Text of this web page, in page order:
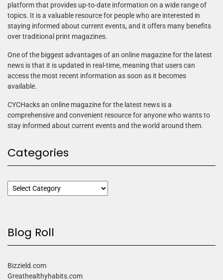
platform that provides up-to-date information on a wide range of
topics. It is a valuable resource for people who are interested in
staying informed about current events, and it offers many benefits
over traditional print magazines.
One of the biggest advantages of an online magazine for the latest
news is that it is updated in real-time, meaning that users can
access the most recent information as soon as it becomes
available.
CYCHacks an online magazine for the latest news is a
comprehensive and convenient resource for anyone who wants to
stay informed about current events and the world around them.
Categories
Blog Roll
Bizzield.com
Greathealthyhabits.com